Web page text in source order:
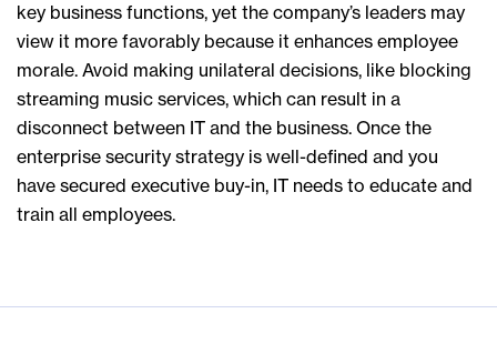
key business functions, yet the company’s leaders may
view it more favorably because it enhances employee
morale. Avoid making unilateral decisions, like blocking
streaming music services, which can result in a
disconnect between IT and the business. Once the
enterprise security strategy is well-defined and you
have secured executive buy-in, IT needs to educate and
train all employees.